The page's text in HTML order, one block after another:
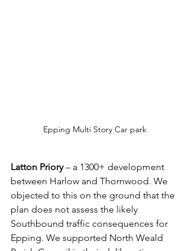
Epping Multi Story Car park
Latton Priory – a 1300+ development
between Harlow and Thornwood. We
objected to this on the ground that the
plan does not assess the likely
Southbound traffic consequences for
Epping. We supported North Weald